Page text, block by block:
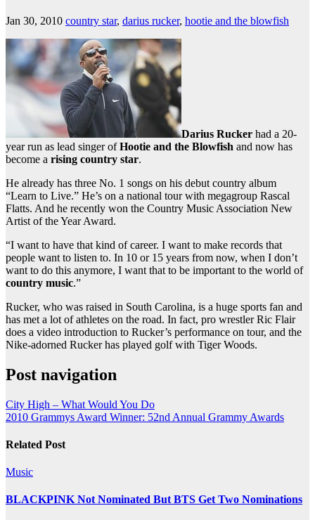
Jan 30, 2010 country star, darius rucker, hootie and the blowfish
Darius Rucker had a 20-
year run as lead singer ofHootie and the Blowfish and now has
become a rising country star.
He already has three No. 1 songs on his debut country album
“Learn to Live.” He’s on a national tour with megagroup Rascal
Flatts. And he recently won the Country Music Association New
Artist of the Year Award.
“I want to have that kind of career. I want to make records that
people want to listen to. In 10 or 15 years from now, when I don’t
want to do this anymore, I want that to be important to the world of
country music.”
Rucker, who was raised in South Carolina, is a huge sports fan and
has met a lot of athletes on the road. In fact, pro wrestler Ric Flair
does a video introduction to Rucker’s performance on tour, and the
Nike-adorned Rucker has played golf with Tiger Woods.
Post navigation
City High – What Would You Do
2010 Grammys Award Winner: 52nd Annual Grammy Awards
Related Post
Music
BLACKPINK Not Nominated But BTS Get Two Nominations